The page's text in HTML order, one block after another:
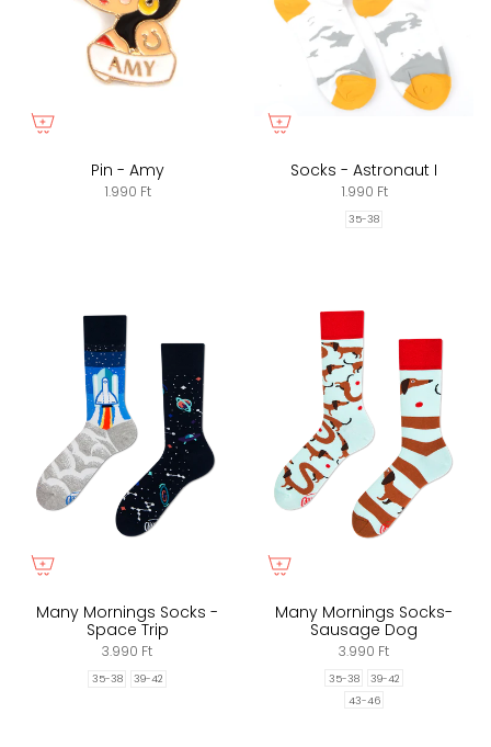
Pin - Amy
1.990 Ft
Socks - Astronaut I
1.990 Ft
35-38
Many Mornings Socks -
Space Trip
3.990 Ft
35-38 39-42
Many Mornings Socks-
Sausage Dog
3.990 Ft
35-38
39-42
43-46